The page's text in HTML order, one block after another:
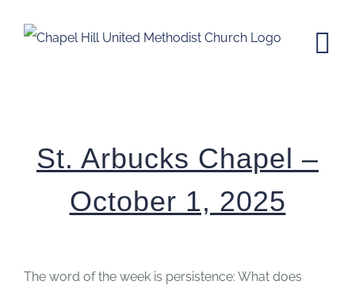
St. Arbucks Chapel –
October 1, 2025
The word of the week is persistence: What does